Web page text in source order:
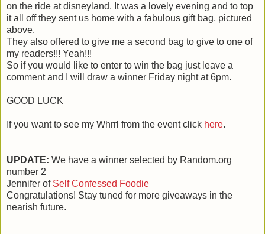
on the ride at disneyland. It was a lovely evening and to top
it all off they sent us home with a fabulous gift bag, pictured
above.
They also offered to give me a second bag to give to one of
my readers!!! Yeah!!!
So if you would like to enter to win the bag just leave a
comment and I will draw a winner Friday night at 6pm.
GOOD LUCK
If you want to see my Whrrl from the event click here.
UPDATE: We have a winner selected by Random.org
number 2
Jennifer of Self Confessed Foodie
Congratulations! Stay tuned for more giveaways in the
nearish future.